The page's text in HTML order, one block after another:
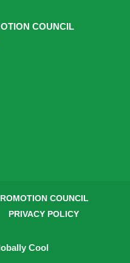
COUNCIL
COUNCIL
PRIVACY POLICY
Cool